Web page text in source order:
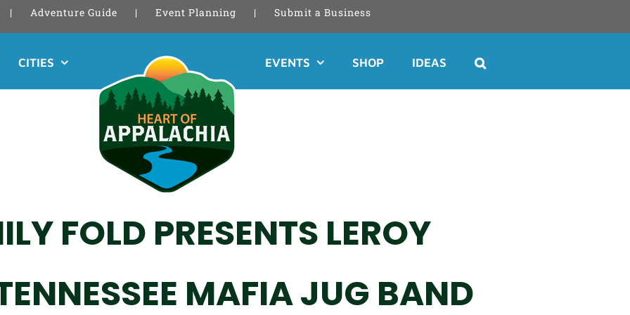
Adventure Guide Event Planning Submit a Business
CITIES EVENTS SHOP IDEAS
FOLD PRESENTS LEROY
MAFIA JUG BAND